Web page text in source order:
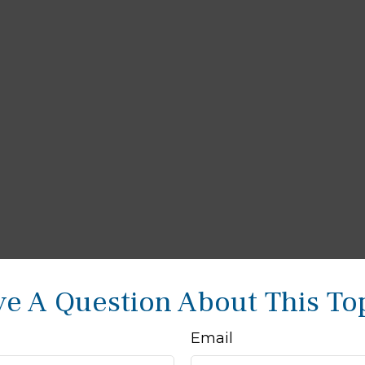
A Question About This
Email